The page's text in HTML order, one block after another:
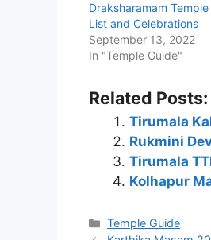
Draksharamam
List and Celebrations
September 13, 2022
In "Temple Guide"
Related Posts:
Tirumala
Rukmini
Tirumala
Kolhapur
Categories
Temple Guide